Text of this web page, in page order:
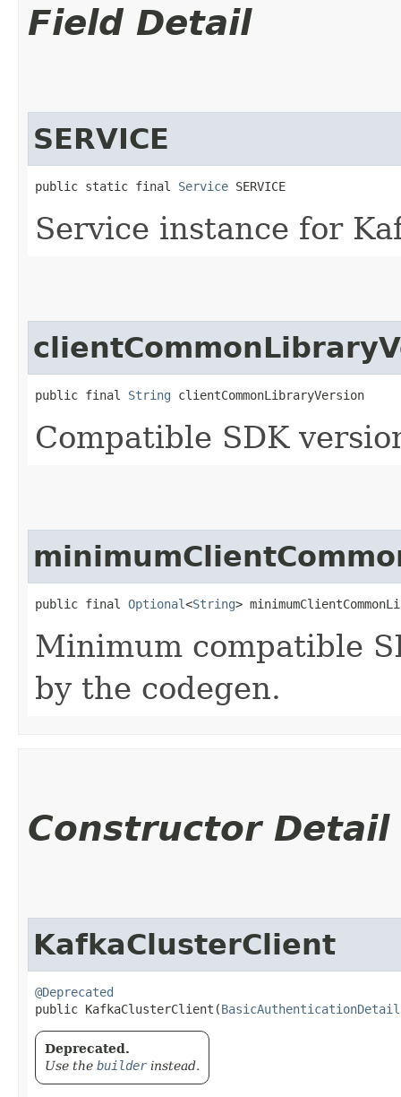
Field Detail
SERVICE
public static final Service SERVICE
Service instance for
public final String clientCommonLibraryVersion
Compatible SDK
public final Optional<String>
Minimum compatible
by the codegen.
Constructor Detail
KafkaClusterClient
@Deprecated
public KafkaClusterClient​(
Deprecated.
Use the builderinstead.